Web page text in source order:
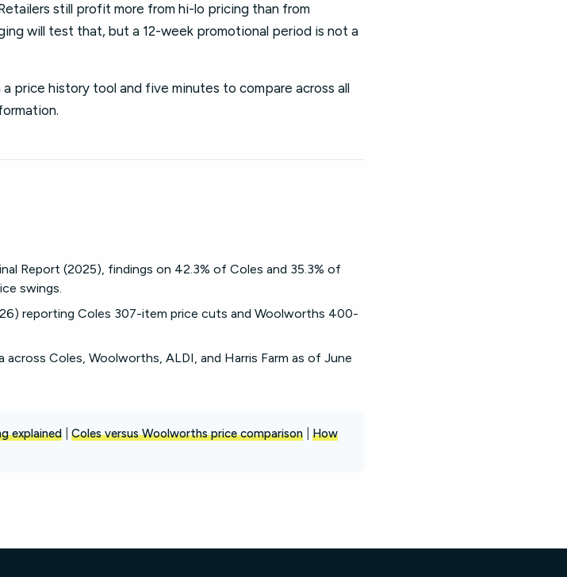
still profit more from hi-lo pricing than from
will test that, but a 12-week promotional period is not a
price history tool and five minutes to compare across all
Report (2025), findings on 42.3% of Coles and 35.3% of
swings.
reporting Coles 307-item price cuts and Woolworths 400-
across Coles, Woolworths, ALDI, and Harris Farm as of June
explained Coles versus Woolworths price comparison
How